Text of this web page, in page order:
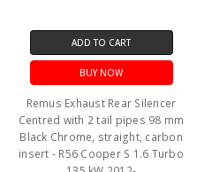
ADD TO CART
BUY NOW
Remus Exhaust Rear Silencer
Centred with 2 tail pipes 98 mm
Black Chrome, straight, carbon
insert - R56 Cooper S 1.6 Turbo